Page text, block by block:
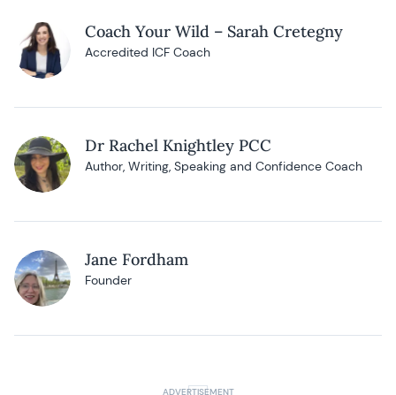
Coach Your Wild – Sarah Cretegny
Accredited ICF Coach
Dr Rachel Knightley PCC
Author, Writing, Speaking and Confidence Coach
Jane Fordham
Founder